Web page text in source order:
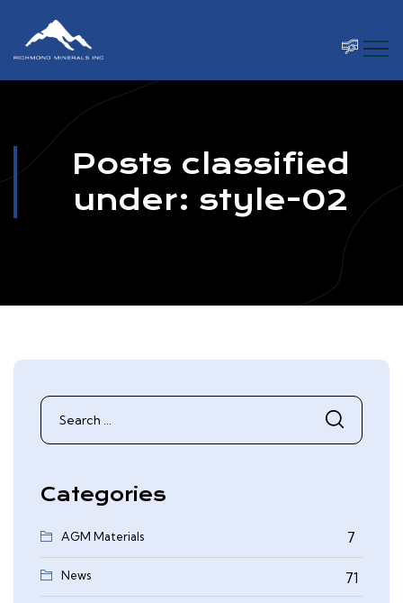
Posts classified
under: style-02
Search
Categories
AGM Materials 7
News 71